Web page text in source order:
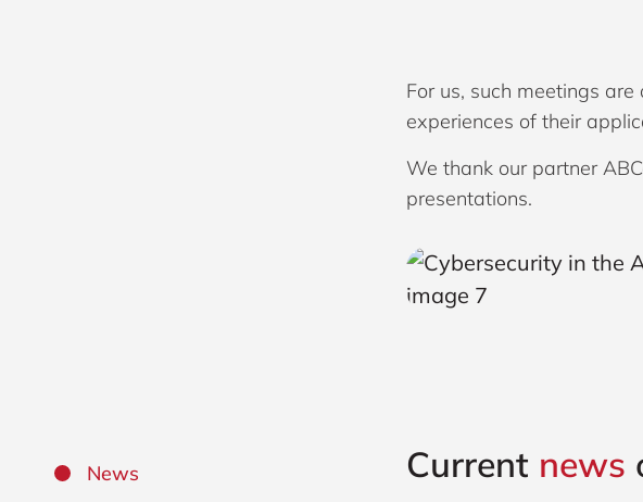
For us, such meetings
experiences of their
We thank our partner
presentations.
News Current news